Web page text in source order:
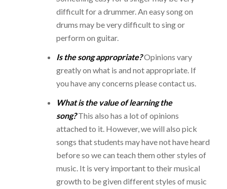
difficult for a drummer. An easy song on
drums may be very difficult to sing or
perform on guitar.
Is the song appropriate?Opinions vary
greatly on what is and not appropriate. If
you have any concerns please contact us.
What is the value of learning the
song? This also has a lot of opinions
attached to it. However, we will also pick
songs that students may have not have heard
before so we can teach them other styles of
music. It is very important to their musical
growth to be given different styles of music